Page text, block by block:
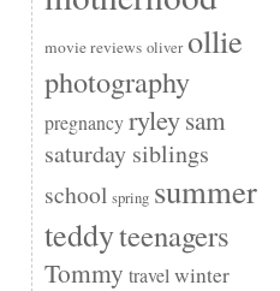
movie reviews oliver ollie
photography
pregnancy ryleysam
saturday siblings
school spring summer
teddyteenagers
Tommy travel winter